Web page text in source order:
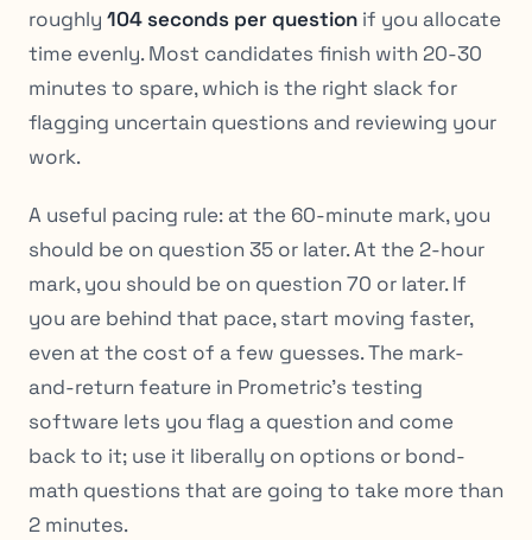
roughly 104 seconds per question if you allocate
time evenly. Most candidates finish with 20-30
minutes to spare, which is the right slack for
flagging uncertain questions and reviewing your
work.
A useful pacing rule: at the 60-minute mark, you
should be on question 35 or later. At the 2-hour
mark, you should be on question 70 or later. If
you are behind that pace, start moving faster,
even at the cost of a few guesses. The mark-
and-return feature in Prometric’s testing
software lets you flag a question and come
back to it; use it liberally on options or bond-
math questions that are going to take more than
2 minutes.